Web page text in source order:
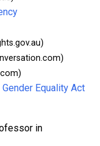
Equality Act
in